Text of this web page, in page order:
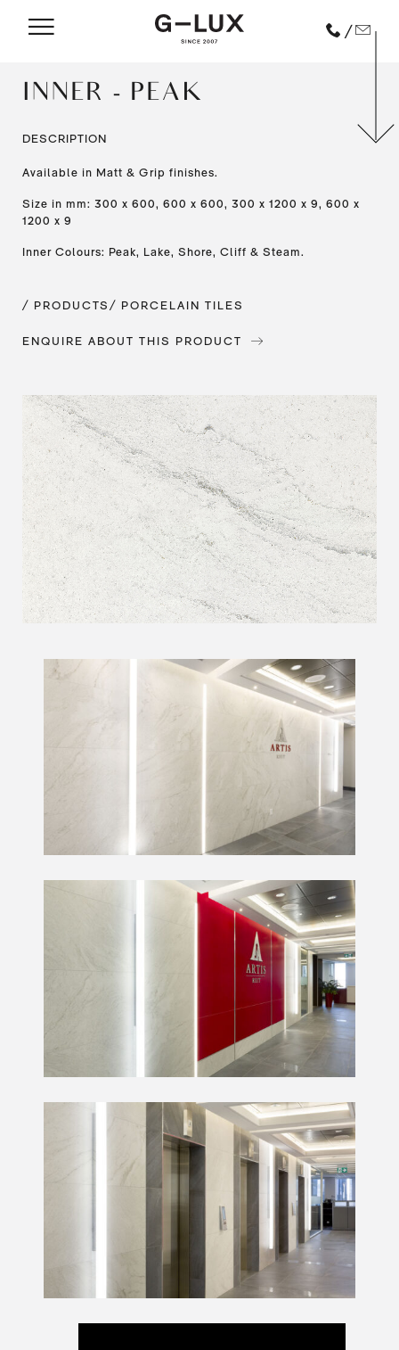
/
INNER - PEAK
DESCRIPTION
Available in Matt & Grip finishes.
Size in mm: 300 x 600, 600 x 600, 300 x 1200 x 9, 600 x
1200 x 9
Inner Colours: Peak, Lake, Shore, Cliff & Steam.
/ PRODUCTS / PORCELAIN TILES
ENQUIRE ABOUT THIS PRODUCT